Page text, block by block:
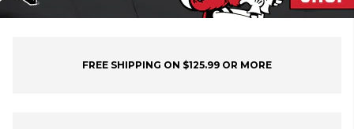
FREE SHIPPING ON $125.99 OR MORE